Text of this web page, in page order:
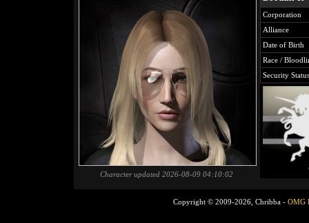
Character updated 2026-08-09 04:10:02
Corporation
Alliance
Date of Birth
Race /
Security Status
Copyright © 2009-2026, Chribba - OMG